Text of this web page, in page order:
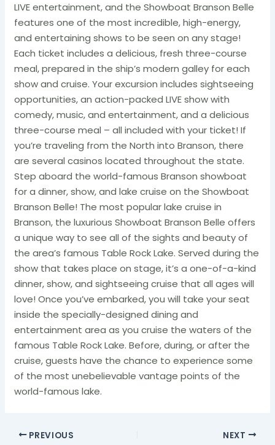
LIVE entertainment, and the Showboat Branson Belle
features one of the most incredible, high-energy,
and entertaining shows to be seen on any stage!
Each ticket includes a delicious, fresh three-course
meal, prepared in the ship’s modern galley for each
show and cruise. Your excursion includes sightseeing
opportunities, an action-packed LIVE show with
comedy, music, and entertainment, and a delicious
three-course meal – all included with your ticket! If
you’re traveling from the North into Branson, there
are several casinos located throughout the state.
Step aboard the world-famous Branson showboat
for a dinner, show, and lake cruise on the Showboat
Branson Belle! The most popular lake cruise in
Branson, the luxurious Showboat Branson Belle offers
a unique way to see all of the sights and beauty of
the area’s famous Table Rock Lake. Served during the
show that takes place on stage, it’s a one-of-a-kind
dinner, show, and sightseeing cruise that all ages will
love! Once you’ve embarked, you will take your seat
inside the specially-designed dining and
entertainment area as you cruise the waters of the
famous Table Rock Lake. Before, during, or after the
cruise, guests have the chance to experience some
of the most unebelievable vantage points of the
world-famous lake.
PREVIOUS NEXT